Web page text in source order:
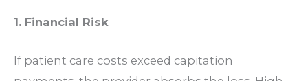
1. Financial Risk
If patient care costs exceed capitation